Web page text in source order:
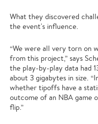
What they discovered
the event's influence.
“We were all very torn on
from this project,” says
the play-by-play data had
about 3 gigabytes in size.
whether tipoffs have a
outcome of an NBA game
flip.”